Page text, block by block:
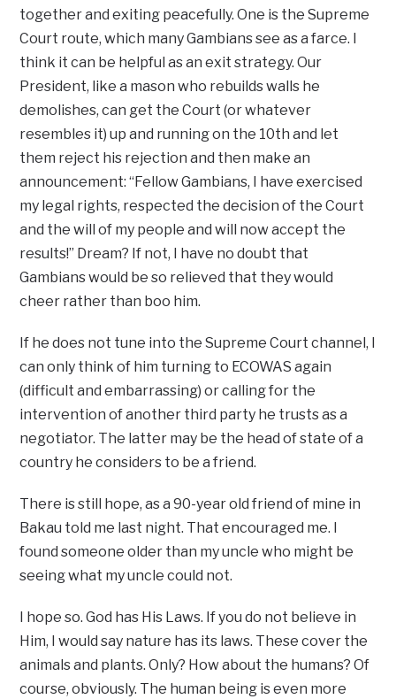
together and exiting peacefully. One is the Supreme
Court route, which many Gambians see as a farce. I
think it can be helpful as an exit strategy. Our
President, like a mason who rebuilds walls he
demolishes, can get the Court (or whatever
resembles it) up and running on the 10th and let
them reject his rejection and then make an
announcement: “Fellow Gambians, I have exercised
my legal rights, respected the decision of the Court
and the will of my people and will now accept the
results!” Dream? If not, I have no doubt that
Gambians would be so relieved that they would
cheer rather than boo him.
If he does not tune into the Supreme Court channel, I
can only think of him turning to ECOWAS again
(difficult and embarrassing) or calling for the
intervention of another third party he trusts as a
negotiator. The latter may be the head of state of a
country he considers to be a friend.
There is still hope, as a 90-year old friend of mine in
Bakau told me last night. That encouraged me. I
found someone older than my uncle who might be
seeing what my uncle could not.
I hope so. God has His Laws. If you do not believe in
Him, I would say nature has its laws. These cover the
animals and plants. Only? How about the humans? Of
course, obviously. The human being is even more